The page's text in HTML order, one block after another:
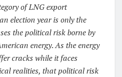
of LNG export
election year is only the
the political risk borne by
energy. As the energy
cracks while it faces
realities, that political risk